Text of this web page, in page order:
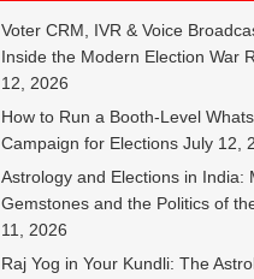
Voter CRM, IVR & Voice
Inside the Modern Election War
12, 2026
How to Run a Booth-Level
Campaign for Elections July 12,
Astrology and Elections in India:
Gemstones and the Politics of
11, 2026
Raj Yog in Your Kundli: The